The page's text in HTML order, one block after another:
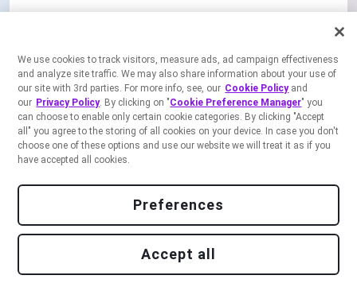
Continue to Sign up
By I accept the and
We use cookies to track visitors, measure ads, ad campaign effectiveness
and analyze site traffic. We may also share information about your use of
our site with 3rd parties. For more info, see, our Cookie Policyand
our Privacy Policy. By clicking on "Cookie Preference Manager" you
can choose to enable only certain cookie categories. By clicking "Accept
all" you agree to the storing of all cookies on your device. In case you don't
choose one of these options and use our website we will treat it as if you
have accepted all cookies.
Preferences
Accept all